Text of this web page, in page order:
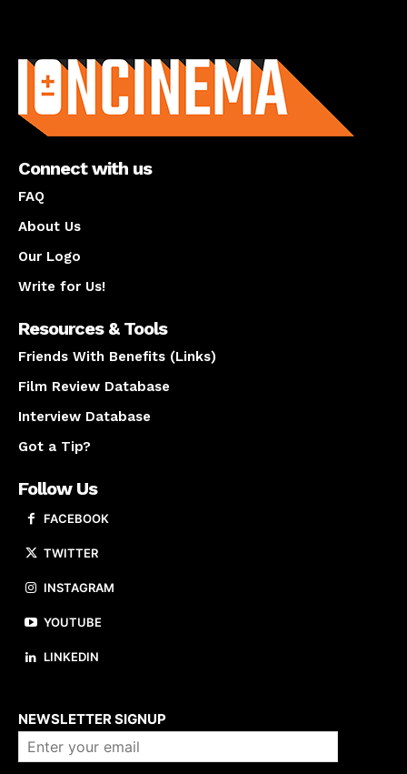
Connect with us
FAQ
About Us
Our Logo
Write for Us!
Resources & Tools
Friends With Benefits (Links)
Film Review Database
Interview Database
Got a Tip?
Follow Us
FACEBOOK
TWITTER
INSTAGRAM
YOUTUBE
LINKEDIN
NEWSLETTER SIGNUP